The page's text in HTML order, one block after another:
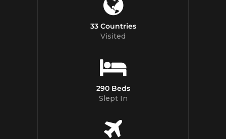
33 Countries
Visited
290 Beds
Slept In